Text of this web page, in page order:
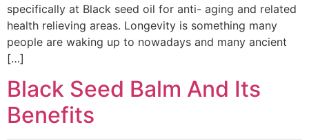
specifically at Black seed oil for anti- aging and related
health relieving areas. Longevity is something many
people are waking up to nowadays and many ancient
[…]
Black Seed Balm And Its
Benefits